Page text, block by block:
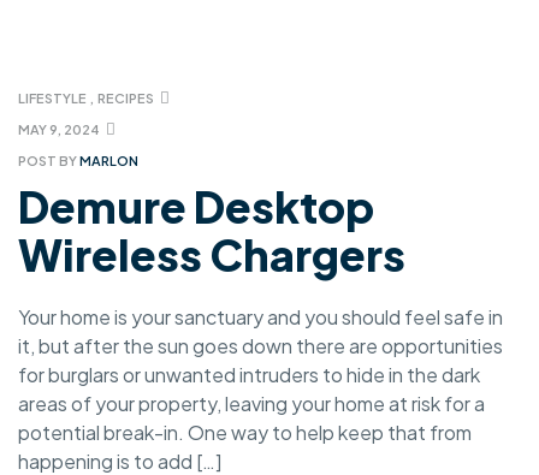
MAY 9, 2024
LIFESTYLE RECIPES
POST BYMARLON
Demure Desktop
Wireless Chargers
Your home is your sanctuary and you should feel safe in
it, but after the sun goes down there are opportunities
for burglars or unwanted intruders to hide in the dark
areas of your property, leaving your home at risk for a
potential break-in. One way to help keep that from
happening is to add […]